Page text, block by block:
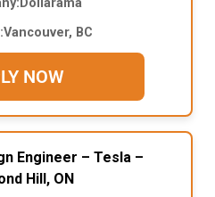
Vancouver, BC
NOW
Engineer – Tesla –
Hill, ON